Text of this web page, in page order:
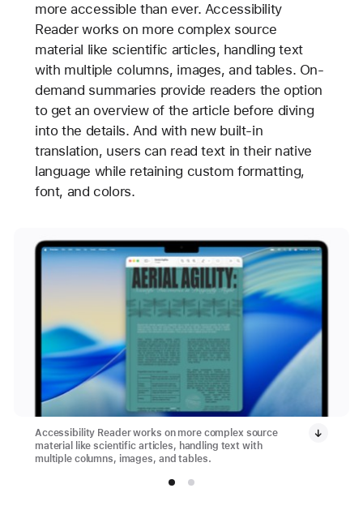
more accessible than ever. Accessibility
Reader works on more complex source
material like scientific articles, handling text
with multiple columns, images, and tables. On-
demand summaries provide readers the option
to get an overview of the article before diving
into the details. And with new built-in
translation, users can read text in their native
language while retaining custom formatting,
font, and colors.
Accessibility Reader works on more complex source
material like scientific articles, handling text with
multiple columns, images, and tables.